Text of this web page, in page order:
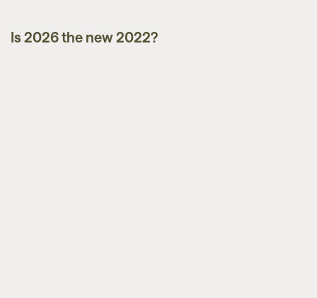
Market Updates
Is 2026 the new 2022?